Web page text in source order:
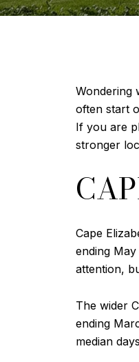
Wondering
often start
If you are
stronger
Cape
ending
attention,
The wider
ending
median